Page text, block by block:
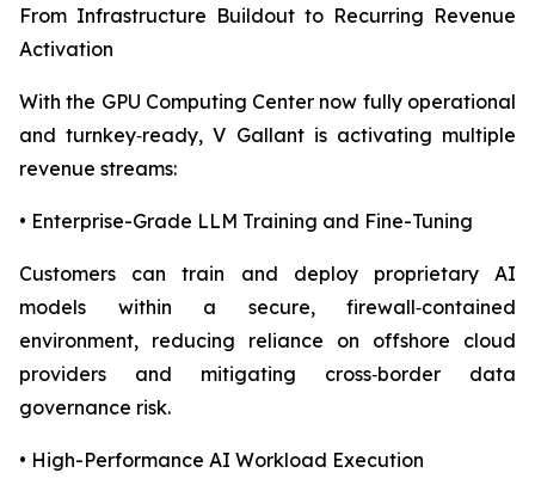
From Infrastructure Buildout to Recurring Revenue
Activation
With the GPU Computing Center now fully operational
and turnkey‑ready, V Gallant is activating multiple
revenue streams:
• Enterprise-Grade LLM Training and Fine-Tuning
Customers can train and deploy proprietary AI
models within a secure, firewall‑contained
environment, reducing reliance on offshore cloud
providers and mitigating cross‑border data
governance risk.
• High-Performance AI Workload Execution